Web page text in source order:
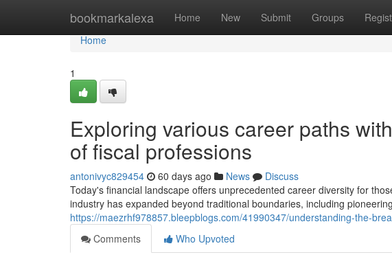
bookmarkalexa Home New Submit Groups
Home
Home
1
Exploring various career paths
of fiscal professions
antonivyc829454 60 days ago News
Discuss
Today's financial landscape offers unprecedented career diversity for
industry has expanded beyond traditional boundaries, including
https://maezrhf978857.bleepblogs.com/41990347/understanding-the-
Comments
Who Upvoted